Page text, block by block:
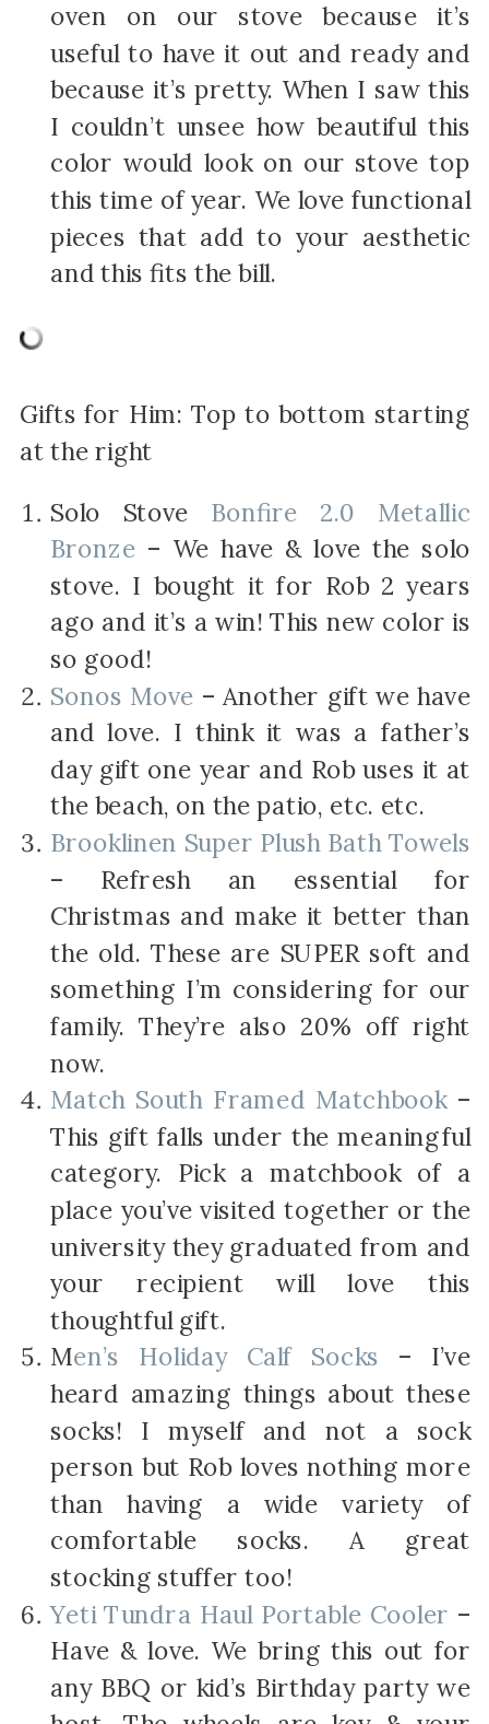
oven on our stove because it’s
useful to have it out and ready and
because it’s pretty. When I saw this
I couldn’t unsee how beautiful this
color would look on our stove top
this time of year. We love functional
pieces that add to your aesthetic
and this fits the bill.
Gifts for Him: Top to bottom starting
at the right
Solo Stove Bonfire 2.0 Metallic
Bronze – We have & love the solo
stove. I bought it for Rob 2 years
ago and it’s a win! This new color is
so good!
Sonos Move – Another gift we have
and love. I think it was a father’s
day gift one year and Rob uses it at
the beach, on the patio, etc. etc.
Brooklinen Super Plush Bath Towels
– Refresh an essential for
Christmas and make it better than
the old. These are SUPER soft and
something I’m considering for our
family. They’re also 20% off right
now.
Match South Framed Matchbook–
This gift falls under the meaningful
category. Pick a matchbook of a
place you’ve visited together or the
university they graduated from and
your recipient will love this
thoughtful gift.
Men’s Holiday Calf Socks – I’ve
heard amazing things about these
socks! I myself and not a sock
person but Rob loves nothing more
than having a wide variety of
comfortable socks. A great
stocking stuffer too!
Yeti Tundra Haul Portable Cooler –
Have & love. We bring this out for
any BBQ or kid’s Birthday party we